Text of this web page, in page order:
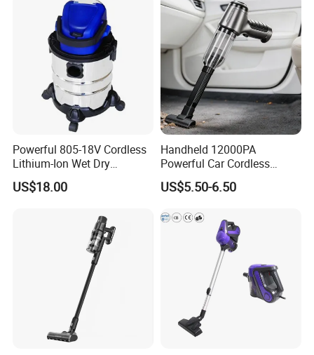
Powerful 805-18V Cordless
Lithium-Ion Wet Dry
Vacuum Cleaner
US$18.00
Handheld 12000PA
Powerful Car Cordless
Portable Vacuum Cleaner
for Home Appliance
US$5.50-6.50